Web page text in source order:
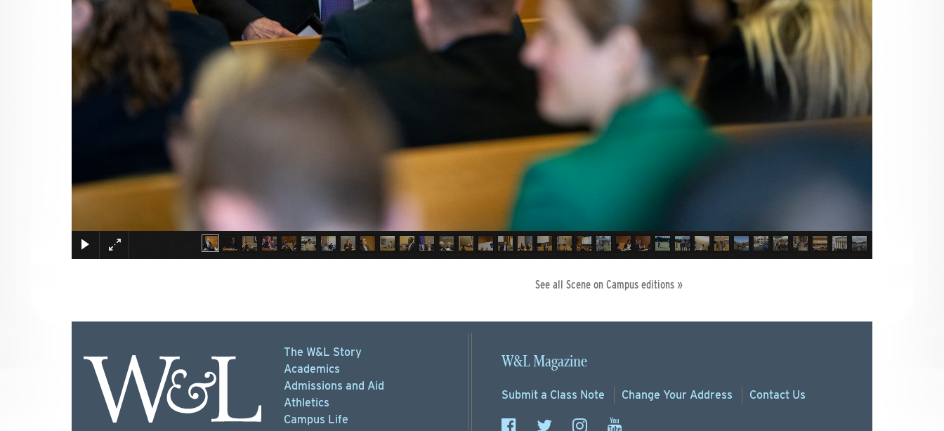
See all Scene on Campus editions »
The W&L Story
Academics
Admissions and Aid
Athletics
Campus Life
W&L Magazine
Submit a Class Note Change Your Address Contact Us